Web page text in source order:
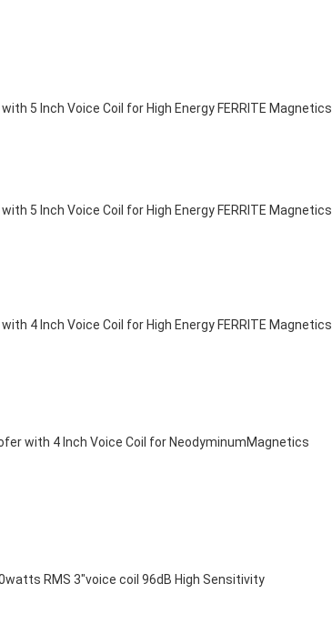
5 Inch Voice Coil for High Energy FERRITE Magnetics
5 Inch Voice Coil for High Energy FERRITE Magnetics
4 Inch Voice Coil for High Energy FERRITE Magnetics
with 4 Inch Voice Coil for NeodyminumMagnetics
RMS 3"voice coil 96dB High Sensitivity